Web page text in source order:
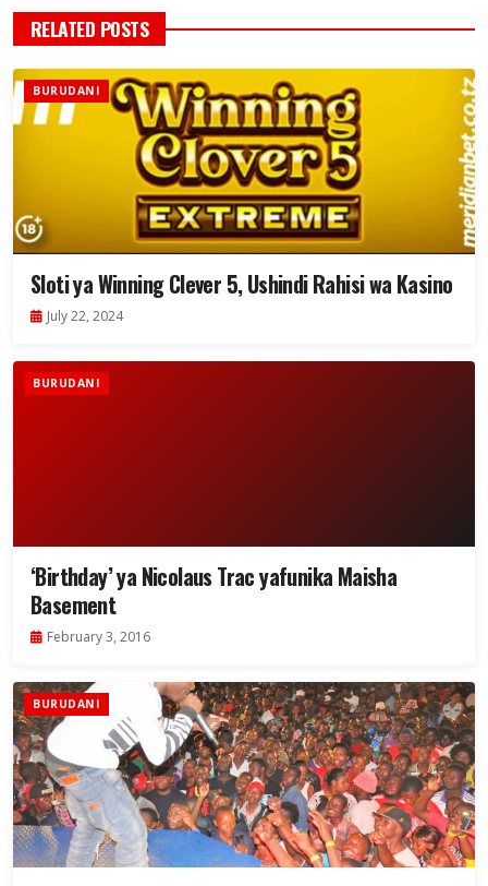
RELATED POSTS
BURUDANI
Sloti ya Winning Clever 5, Ushindi Rahisi wa Kasino
July 22, 2024
BURUDANI
‘Birthday’ ya Nicolaus Trac yafunika Maisha
Basement
February 3, 2016
BURUDANI